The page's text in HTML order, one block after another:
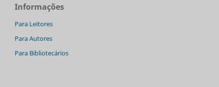
Informações
Para Leitores
Para Autores
Para Bibliotecários